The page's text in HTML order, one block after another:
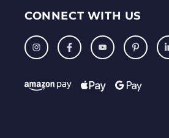
CONNECT WITH US
InstagramFacebook YouTube Pinterest